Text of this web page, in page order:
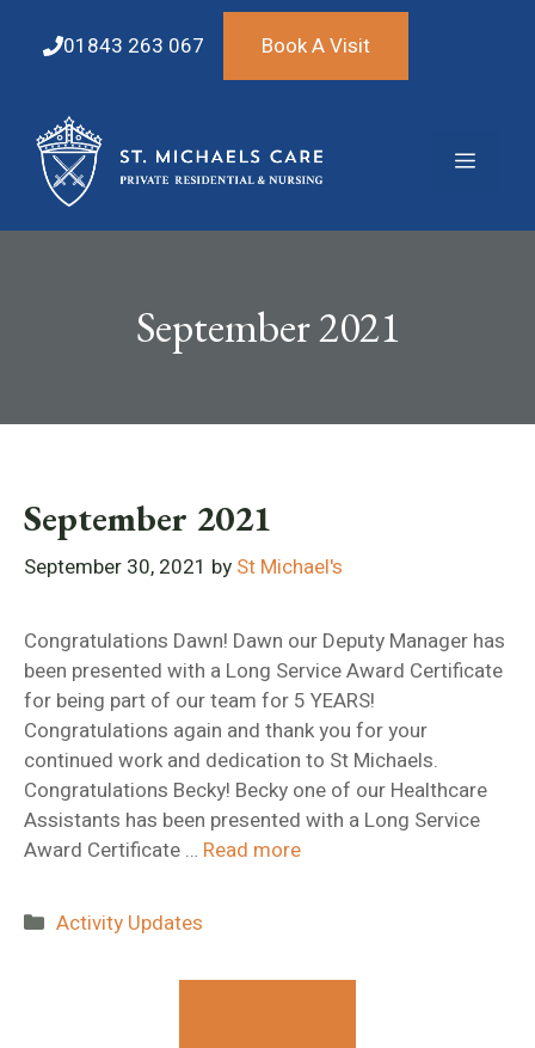
01843 263 067 Book A Visit
Menu
September 2021
September 2021
September 30, 2021 by St Michael's
Congratulations Dawn! Dawn our Deputy Manager has
been presented with a Long Service Award Certificate
for being part of our team for 5 YEARS!
Congratulations again and thank you for your
continued work and dedication to St Michaels.
Congratulations Becky! Becky one of our Healthcare
Assistants has been presented with a Long Service
Award Certificate … Read more
Categories
Activity Updates